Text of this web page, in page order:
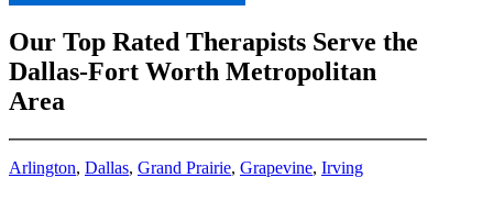
Our Top Rated Therapists Serve the
Dallas-Fort Worth Metropolitan
Area
Arlington, Dallas, Grand Prairie, Grapevine, Irving